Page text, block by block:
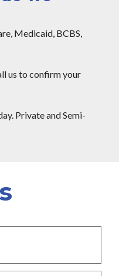
Medicaid, BCBS,
us to confirm your
Private and Semi-